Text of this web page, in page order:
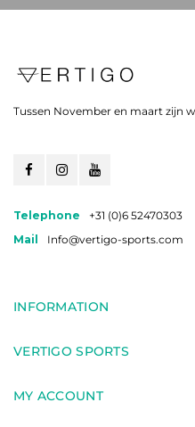
Tussen November en maart zijn
Telephone
+31 (0)6 52470303
Mail
Info@vertigo-sports.com
INFORMATION
VERTIGO SPORTS
MY ACCOUNT